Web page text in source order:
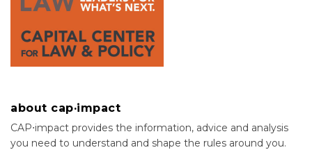
about cap·impact
CAP⋅impact provides the information, advice and analysis
you need to understand and shape the rules around you.